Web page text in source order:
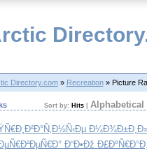
Directory.com» Recreation» Picture
Sort by: Hits| Alphabetical
Ð“Ð•Ðž